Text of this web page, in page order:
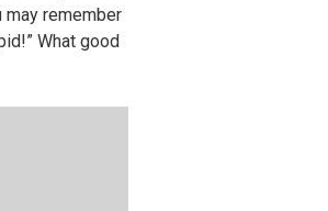
may remember
What good